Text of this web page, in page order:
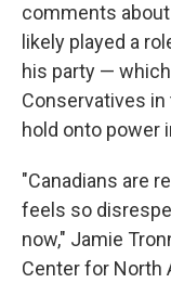
comments
likely played a
his party —
Conservatives
hold onto power
"Canadians are
feels so
now," Jamie
Center for North